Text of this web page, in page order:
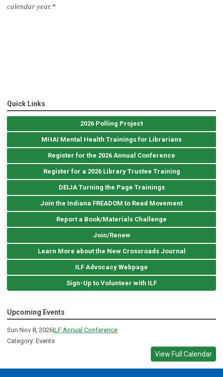
calendar year.*
Quick Links
2026 Polling Project
MHAI Mental Health Trainings for Librarians
Register for the 2026 Annual Conference
Register for a 2026 Library Trustee Training
DEIJA Turning the Page Trainings
Join the Indiana FREADOM to Read Movement
Report a Book/Materials Challenge
Join/Renew
Learn More about the New Crossroads Journal
ILF Advocacy Webpage
Sign-Up to Volunteer with ILF
Upcoming Events
Sun Nov 8, 2026ILF Annual Conference
Category: Events
View Full Calendar